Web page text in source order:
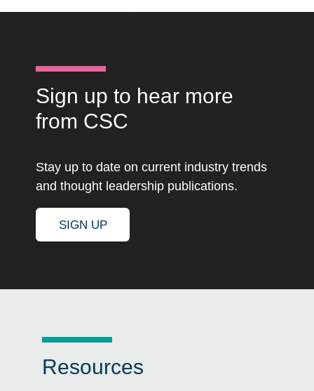
Sign up to hear more
from CSC
Stay up to date on current industry trends
and thought leadership publications.
SIGN UP
Resources